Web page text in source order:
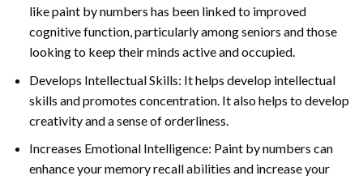
like paint by numbers has been linked to improved
cognitive function, particularly among seniors and those
looking to keep their minds active and occupied.
Develops Intellectual Skills: It helps develop intellectual
skills and promotes concentration. It also helps to develop
creativity and a sense of orderliness.
Increases Emotional Intelligence: Paint by numbers can
enhance your memory recall abilities and increase your